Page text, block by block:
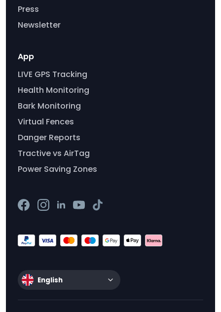
Press
Newsletter
App
LIVE GPS Tracking
Health Monitoring
Bark Monitoring
Virtual Fences
Danger Reports
Tractive vs AirTag
Power Saving Zones
English